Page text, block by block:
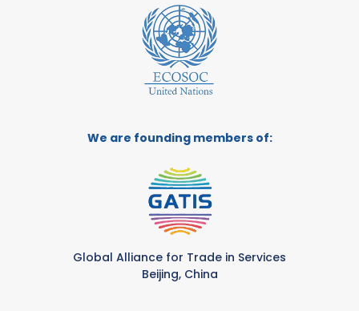
We are founding members of:
Global Alliance for Trade in Services
Beijing, China